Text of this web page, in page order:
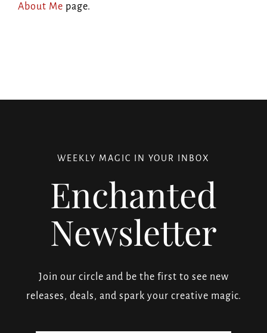
About Me page.
WEEKLY MAGIC IN YOUR INBOX
Enchanted
Newsletter
Join our circle and be the first to see new
releases, deals, and spark your creative magic.